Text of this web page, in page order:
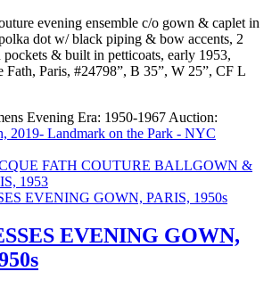
evening ensemble c/o gown & caplet in
dot w/ black piping & bow accents, 2
pockets & built in petticoats, early 1953,
Fath, Paris, #24798”, B 35”, W 25”, CF L
Evening Era: 1950-1967 Auction:
2019- Landmark on the Park - NYC
FATH COUTURE BALLGOWN &
1953
EVENING GOWN,